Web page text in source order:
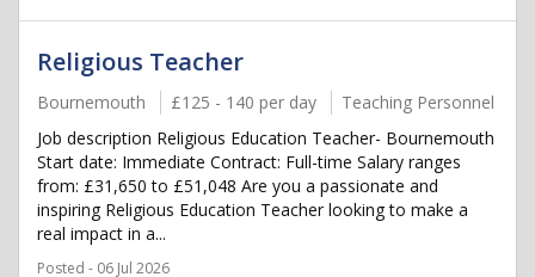
Religious Teacher
Bournemouth £125 - 140 per day
Teaching Personnel
Job description Religious Education Teacher- Bournemouth
Start date: Immediate Contract: Full-time Salary ranges
from: £31,650 to £51,048 Are you a passionate and
inspiring Religious Education Teacher looking to make a
real impact in a...
Posted - 06 Jul 2026